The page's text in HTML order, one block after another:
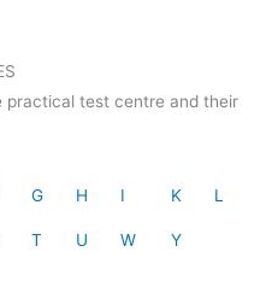
practical test centre and their
G H I K L
T U W Y